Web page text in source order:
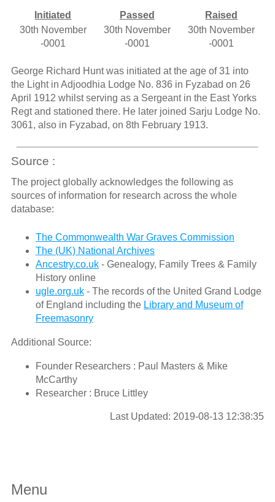
Initiated Passed
Raised
30th November
-0001
30th November
-0001
30th November
-0001
George Richard Hunt was initiated at the age of 31 into
the Light in Adjoodhia Lodge No. 836 in Fyzabad on 26
April 1912 whilst serving as a Sergeant in the East Yorks
Regt and stationed there. He later joined Sarju Lodge No.
3061, also in Fyzabad, on 8th February 1913.
Source :
The project globally acknowledges the following as
sources of information for research across the whole
database:
The Commonwealth War Graves Commission
The (UK) National Archives
Ancestry.co.uk- Genealogy, Family Trees & Family
History online
ugle.org.uk- The records of the United Grand Lodge
of England including the Library and Museum of
Freemasonry
Additional Source:
Founder Researchers : Paul Masters & Mike
McCarthy
Researcher : Bruce Littley
Last Updated: 2019-08-13 12:38:35
Menu